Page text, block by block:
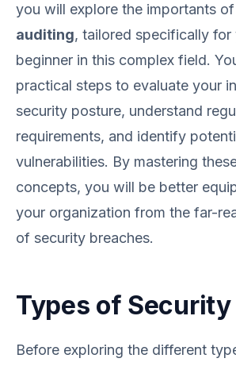
you will explore the importants of
auditing, tailored specifically for
beginner in this complex field.
practical steps to evaluate your
security posture, understand
requirements, and identify
vulnerabilities. By mastering
concepts, you will be better
your organization from the far-
of security breaches.
Types of
Before exploring the different